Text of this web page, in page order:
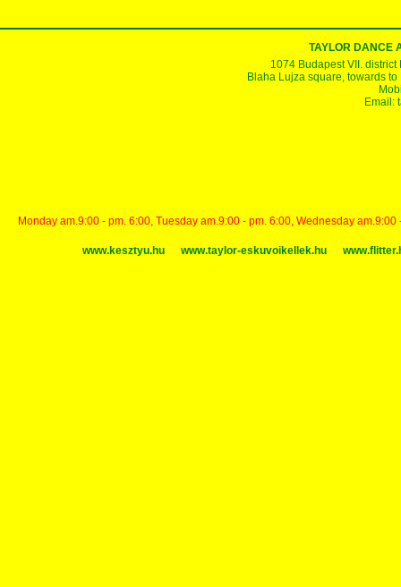
TAYLOR DANCE
1074 Budapest VII.
Blaha Lujza square, towards
Email:
Monday am.9:00 - pm. 6:00, Tuesday am.9:00 - pm. 6:00, Wednesday
www.kesztyu.hu www.taylor-eskuvoikellek.hu